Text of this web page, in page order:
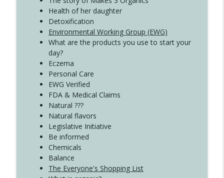
Health of her daughter
Detoxification
Environmental Working Group (EWG)
What are the products you use to start your
day?
Eczema
Personal Care
EWG Verified
FDA & Medical Claims
Natural ???
Natural flavors
Legislative Initiative
Be informed
Chemicals
Balance
The Everyone's Shopping List